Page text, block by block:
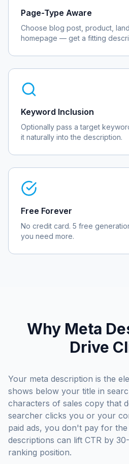
Page-Type Aware
Choose blog post, product,
homepage — get a fitting
Keyword Inclusion
Optionally pass a target
it naturally into the description.
Free Forever
No credit card. 5 free
you need more.
Why Meta
Drive
Your meta description is the
shows below your title in
characters of sales copy that
searcher clicks you or your
paid ads, you don't pay for
descriptions can lift CTR by
ranking position.